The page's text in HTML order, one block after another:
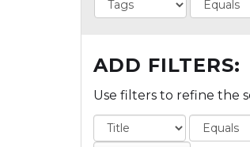
ADD FILTERS:
Use filters to refine the